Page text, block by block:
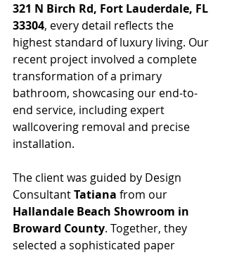
321 N Birch Rd, Fort Lauderdale, FL
33304, every detail reflects the
highest standard of luxury living. Our
recent project involved a complete
transformation of a primary
bathroom, showcasing our end-to-
end service, including expert
wallcovering removal and precise
installation.
The client was guided by Design
Consultant Tatiana from our
Hallandale Beach Showroom in
Broward County. Together, they
selected a sophisticated paper